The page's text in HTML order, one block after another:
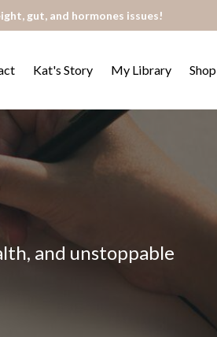
gut, and hormones issues!
Kat's Story My Library Shop
and unstoppable